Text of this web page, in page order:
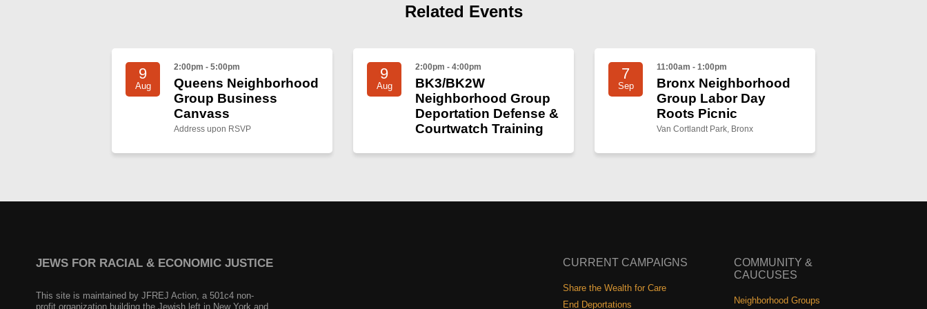
Related Events
9
Aug
2:00pm - 5:00pm
Queens Neighborhood
Group Business
Canvass
Address upon RSVP
9
Aug
2:00pm - 4:00pm
BK3/BK2W
Neighborhood Group
Deportation Defense &
Courtwatch Training
7
Sep
11:00am - 1:00pm
Bronx Neighborhood
Group Labor Day
Roots Picnic
Van Cortlandt Park, Bronx
JEWS FOR RACIAL & ECONOMIC JUSTICE
This site is maintained by JFREJ Action, a 501c4 non-
profit organization building the Jewish left in New York and
CURRENT CAMPAIGNS
Share the Wealth for Care
End Deportations
COMMUNITY &
CAUCUSES
Neighborhood Groups